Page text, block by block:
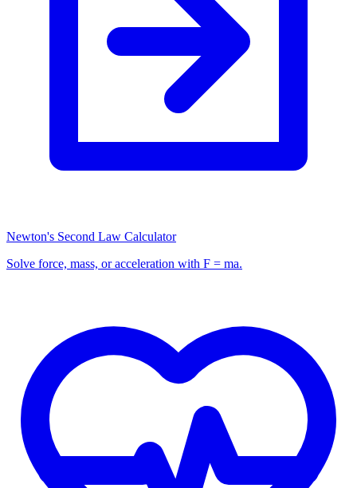
Newton's Second Law Calculator
Solve force, mass, or acceleration with F = ma.